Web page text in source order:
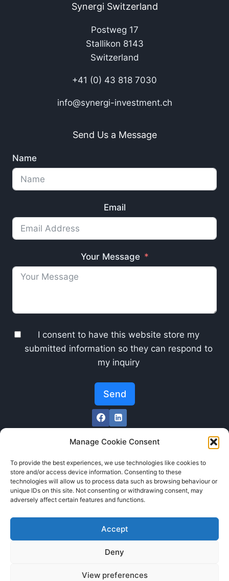
Manage Cookie Consent
To provide the best experiences, we use technologies like cookies to
store and/or access device information. Consenting to these
technologies will allow us to process data such as browsing behaviour or
unique IDs on this site. Not consenting or withdrawing consent, may
adversely affect certain features and functions.
Accept
Deny
View preferences
Synergi Switzerland
Postweg 17
Stallikon 8143
Switzerland
+41 (0) 43 818 7030
info@synergi-investment.ch
Send Us a Message
Name
Email
Your Message
I consent to have this website store my
submitted information so they can respond to
my inquiry
Send